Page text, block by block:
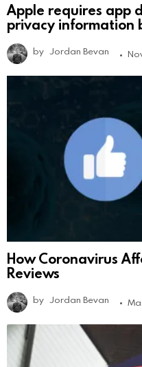
Apple requires app
privacy information
by Jordan Bevan
How Coronavirus
Reviews
by Jordan Bevan